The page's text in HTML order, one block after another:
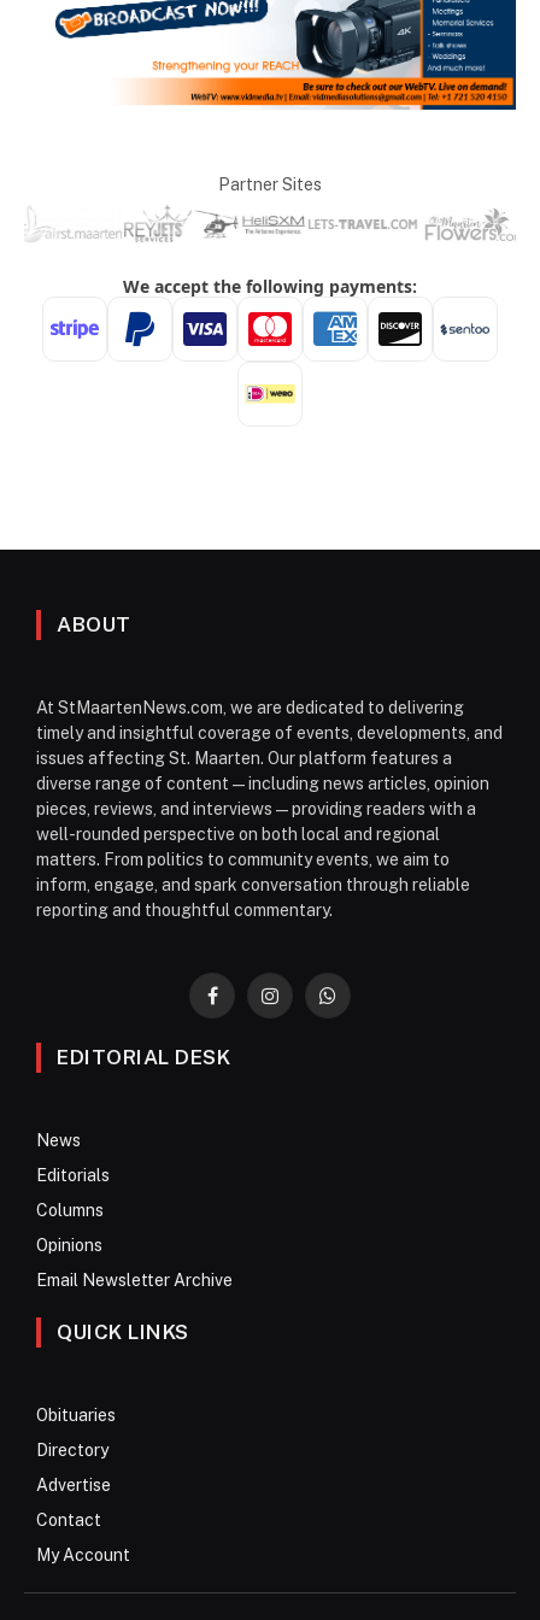
Partner Sites
ABOUT
At StMaartenNews.com, we are dedicated to delivering
timely and insightful coverage of events, developments, and
issues affecting St. Maarten. Our platform features a
diverse range of content—including news articles, opinion
pieces, reviews, and interviews—providing readers with a
well-rounded perspective on both local and regional
matters. From politics to community events, we aim to
inform, engage, and spark conversation through reliable
reporting and thoughtful commentary.
FacebookInstagramWhatsApp
EDITORIAL DESK
News
Editorials
Columns
Opinions
Email Newsletter Archive
QUICK LINKS
Obituaries
Directory
Advertise
Contact
My Account